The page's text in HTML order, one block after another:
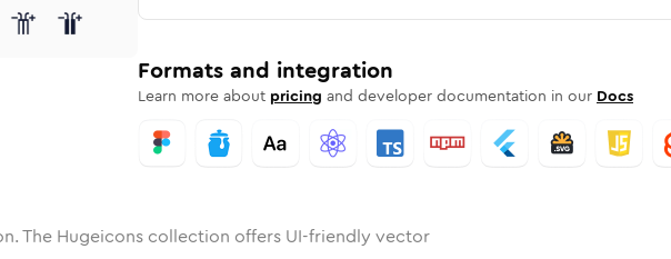
Rounded
Solid Rounded
wire Bulk
electric-wireelectric-wire
Formats and integration
Learn more about pricing and developer documentation in our Docs
The Hugeicons collection offers UI-friendly vector